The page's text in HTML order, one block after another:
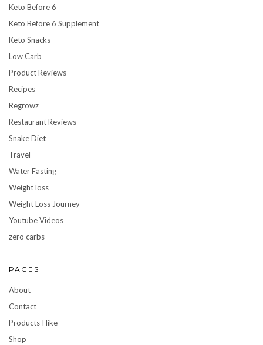
Keto Before 6
Keto Before 6 Supplement
Keto Snacks
Low Carb
Product Reviews
Recipes
Regrowz
Restaurant Reviews
Snake Diet
Travel
Water Fasting
Weight loss
Weight Loss Journey
Youtube Videos
zero carbs
PAGES
About
Contact
Products I like
Shop